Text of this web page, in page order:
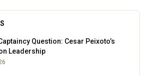
Question: Cesar Peixoto’s
Leadership